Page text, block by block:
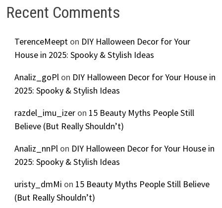
Recent Comments
TerenceMeepton DIY Halloween Decor for Your
House in 2025: Spooky & Stylish Ideas
Analiz_goPlon DIY Halloween Decor for Your House in
2025: Spooky & Stylish Ideas
razdel_imu_izeron 15 Beauty Myths People Still
Believe (But Really Shouldn’t)
Analiz_nnPlon DIY Halloween Decor for Your House in
2025: Spooky & Stylish Ideas
uristy_dmMi on 15 Beauty Myths People Still Believe
(But Really Shouldn’t)